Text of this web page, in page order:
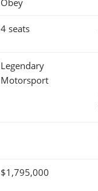
4 seats
Legendary
Motorsport
$1,795,000